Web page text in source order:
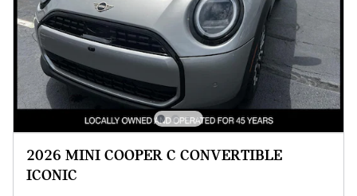
2026 MINI COOPER C CONVERTIBLE
ICONIC